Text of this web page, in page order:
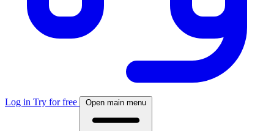
Log in Try for free Open main menu